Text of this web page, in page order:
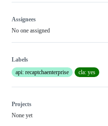
Assignees
No one assigned
Labels
api: recaptchaenterprise
cla: yes
Projects
None yet